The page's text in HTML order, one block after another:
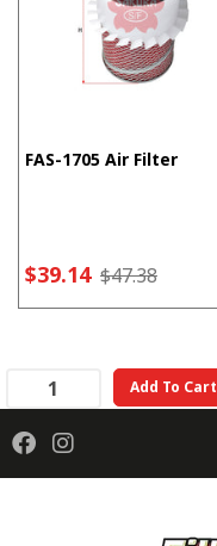
FAS-1705 Air Filter
$39.14 $47.38
Add To Cart